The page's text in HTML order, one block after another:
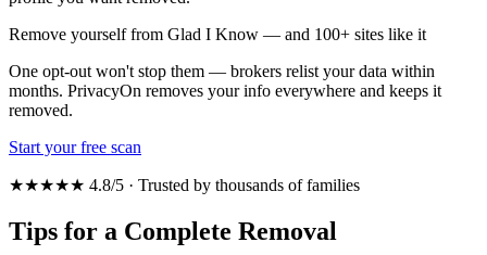
Remove yourself from Glad I Know — and 100+ sites like it
One opt-out won't stop them — brokers relist your data within
months. PrivacyOn removes your info everywhere and keeps it
removed.
Start your free scan
★★★★★ 4.8/5 · Trusted by thousands of families
Tips for a Complete Removal